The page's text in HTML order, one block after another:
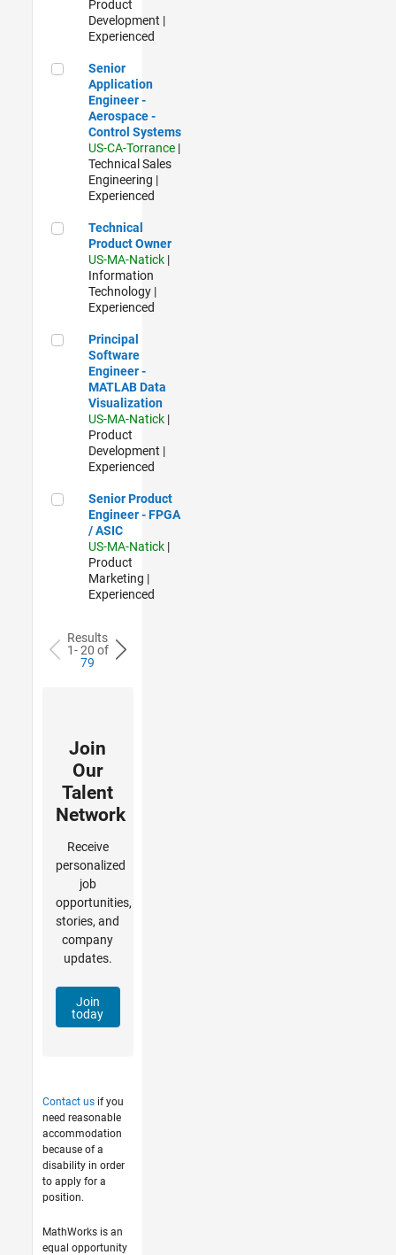
Product
Development |
Experienced
Senior Application Engineer - Aerospace - Control Systems
Senior
Application
Engineer -
Aerospace -
Control Systems
US-CA-Torrance |
Technical Sales
Engineering |
Experienced
Technical Product Owner
Technical
Product Owner
US-MA-Natick |
Information
Technology |
Experienced
Principal Software Engineer - MATLAB Data Visualization
Principal
Software
Engineer -
MATLAB Data
Visualization
US-MA-Natick |
Product
Development |
Experienced
Senior Product Engineer - FPGA / ASIC
Senior Product
Engineer - FPGA
/ ASIC
US-MA-Natick |
Product
Marketing |
Experienced
Results
1- 20 of
79
Join
Our
Talent
Network
Receive
personalized
job
opportunities,
stories, and
company
updates.
Join
today
Contact usif you
need reasonable
accommodation
because of a
disability in order
to apply for a
position.
MathWorks is an
equal opportunity